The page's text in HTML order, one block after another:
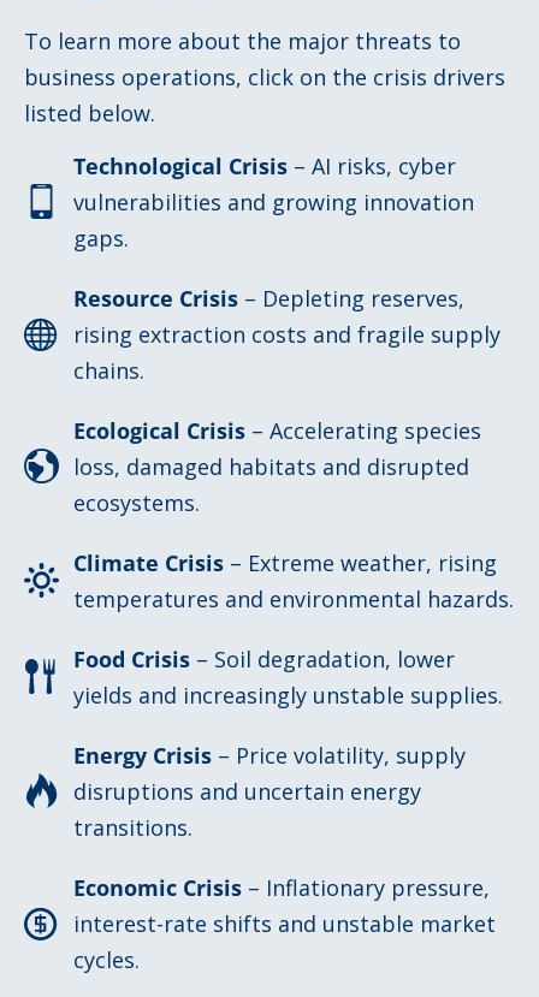
To learn more about the major threats to
business operations, click on the crisis drivers
listed below.
Technological Crisis – AI risks, cyber
vulnerabilities and growing innovation
gaps.
Resource Crisis – Depleting reserves,
rising extraction costs and fragile supply
chains.
Ecological Crisis – Accelerating species
loss, damaged habitats and disrupted
ecosystems.
Climate Crisis – Extreme weather, rising
temperatures and environmental hazards.
Food Crisis – Soil degradation, lower
yields and increasingly unstable supplies.
Energy Crisis – Price volatility, supply
disruptions and uncertain energy
transitions.
Economic Crisis – Inflationary pressure,
interest-rate shifts and unstable market
cycles.